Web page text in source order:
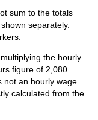
sum to the totals
separately.
the hourly
figure of 2,080
not an hourly wage
calculated from the